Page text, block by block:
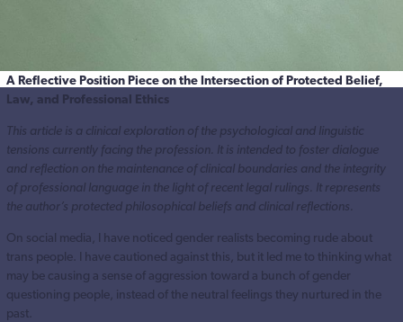
A Reflective Position Piece on the Intersection of Protected Belief,
Law, and Professional Ethics
This article is a clinical exploration of the psychological and linguistic
tensions currently facing the profession. It is intended to foster dialogue
and reflection on the maintenance of clinical boundaries and the integrity
of professional language in the light of recent legal rulings. It represents
the author’s protected philosophical beliefs and clinical reflections.
On social media, I have noticed gender realists becoming rude about
trans people. I have cautioned against this, but it led me to thinking what
may be causing a sense of aggression toward a bunch of gender
questioning people, instead of the neutral feelings they nurtured in the
past.